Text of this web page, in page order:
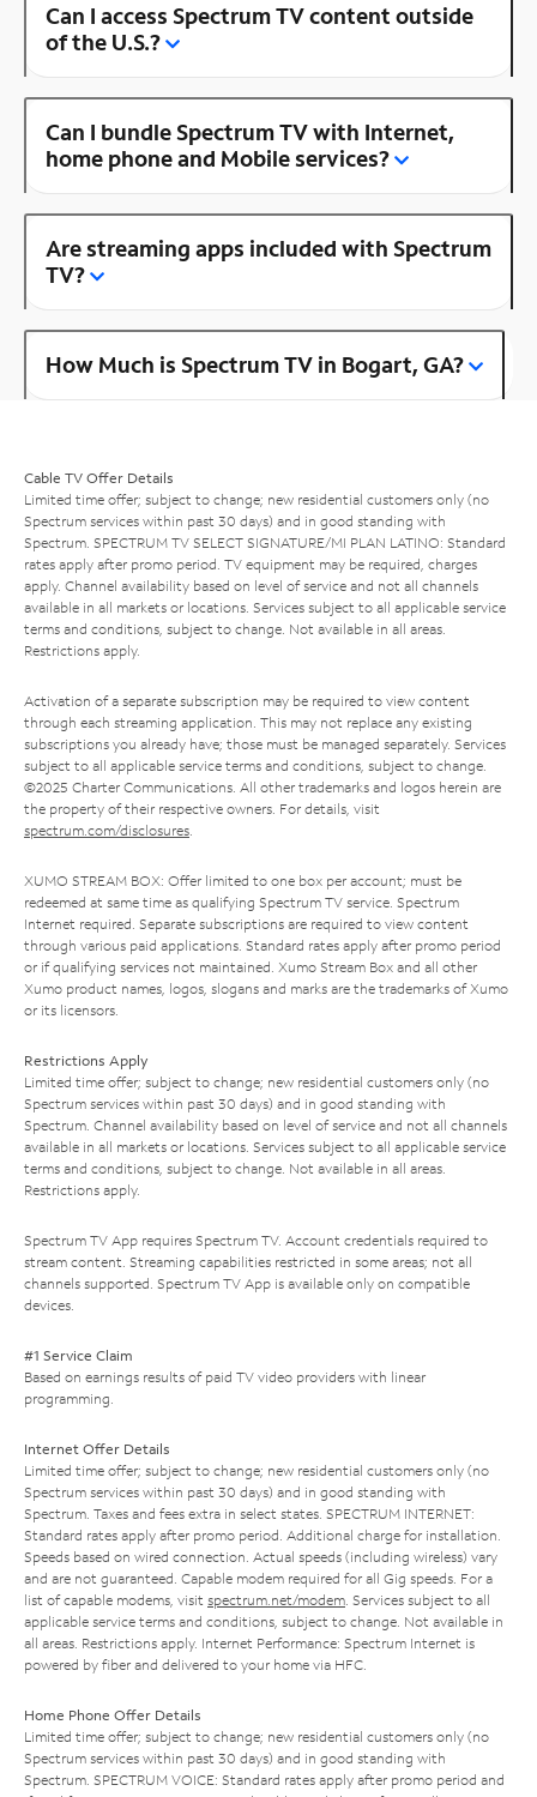
Can I access Spectrum TV content outside
of the U.S.?
Can I bundle Spectrum TV with Internet,
home phone and Mobile services?
Are streaming apps included with Spectrum
TV?
How Much is Spectrum TV in Bogart, GA?
Cable TV Offer Details
Limited time offer; subject to change; new residential customers only (no
Spectrum services within past 30 days) and in good standing with
Spectrum. SPECTRUM TV SELECT SIGNATURE/MI PLAN LATINO: Standard
rates apply after promo period. TV equipment may be required, charges
apply. Channel availability based on level of service and not all channels
available in all markets or locations. Services subject to all applicable service
terms and conditions, subject to change. Not available in all areas.
Restrictions apply.
Activation of a separate subscription may be required to view content
through each streaming application. This may not replace any existing
subscriptions you already have; those must be managed separately. Services
subject to all applicable service terms and conditions, subject to change.
©2025 Charter Communications. All other trademarks and logos herein are
the property of their respective owners. For details, visit
spectrum.com/disclosures.
XUMO STREAM BOX: Offer limited to one box per account; must be
redeemed at same time as qualifying Spectrum TV service. Spectrum
Internet required. Separate subscriptions are required to view content
through various paid applications. Standard rates apply after promo period
or if qualifying services not maintained. Xumo Stream Box and all other
Xumo product names, logos, slogans and marks are the trademarks of Xumo
or its licensors.
Restrictions Apply
Limited time offer; subject to change; new residential customers only (no
Spectrum services within past 30 days) and in good standing with
Spectrum. Channel availability based on level of service and not all channels
available in all markets or locations. Services subject to all applicable service
terms and conditions, subject to change. Not available in all areas.
Restrictions apply.
Spectrum TV App requires Spectrum TV. Account credentials required to
stream content. Streaming capabilities restricted in some areas; not all
channels supported. Spectrum TV App is available only on compatible
devices.
#1 Service Claim
Based on earnings results of paid TV video providers with linear
programming.
Internet Offer Details
Limited time offer; subject to change; new residential customers only (no
Spectrum services within past 30 days) and in good standing with
Spectrum. Taxes and fees extra in select states. SPECTRUM INTERNET:
Standard rates apply after promo period. Additional charge for installation.
Speeds based on wired connection. Actual speeds (including wireless) vary
and are not guaranteed. Capable modem required for all Gig speeds. For a
list of capable modems, visit spectrum.net/modem. Services subject to all
applicable service terms and conditions, subject to change. Not available in
all areas. Restrictions apply. Internet Performance: Spectrum Internet is
powered by fiber and delivered to your home via HFC.
Home Phone Offer Details
Limited time offer; subject to change; new residential customers only (no
Spectrum services within past 30 days) and in good standing with
Spectrum. SPECTRUM VOICE: Standard rates apply after promo period and